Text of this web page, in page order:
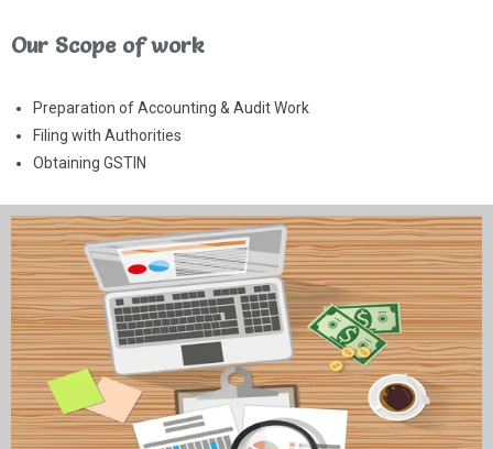
Our Scope of work
Preparation of Accounting & Audit Work
Filing with Authorities
Obtaining GSTIN